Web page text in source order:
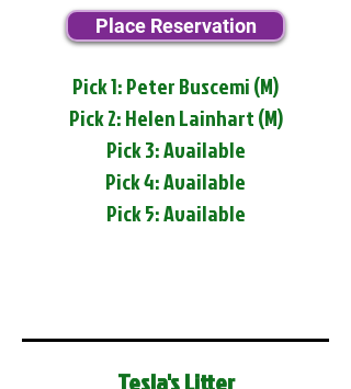
Place Reservation
Pick 1: Peter Buscemi (M)
Pick 2: Helen Lainhart (M)
Pick 3: Available
Pick 4: Available
Pick 5: Available
Tesla's Litter